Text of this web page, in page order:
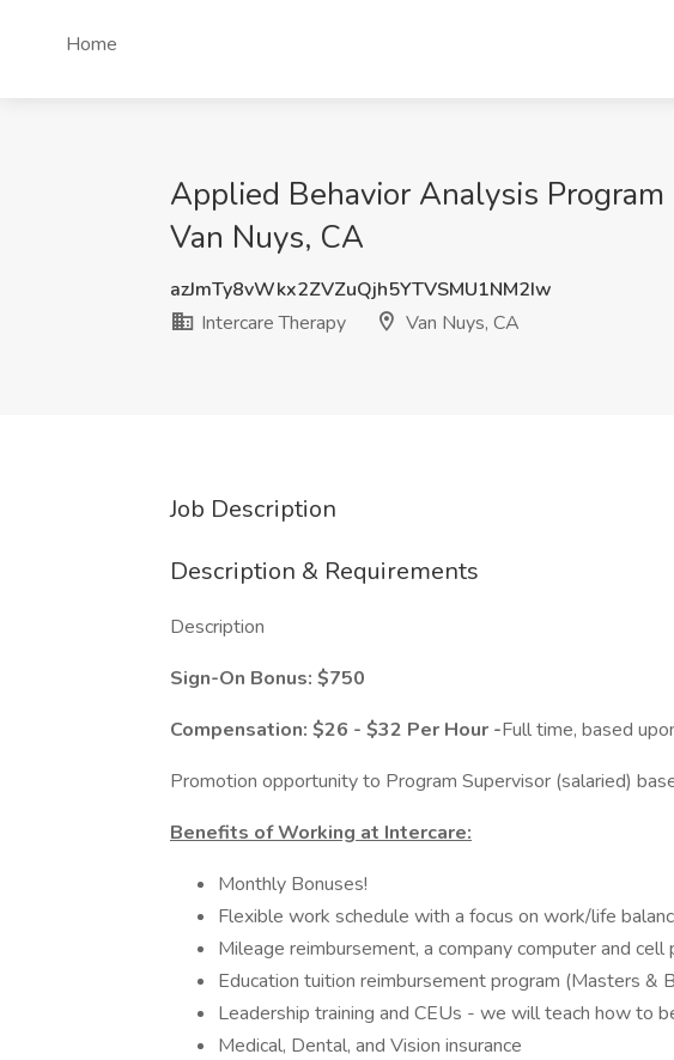
Home
Applied Behavior Analysis
Van Nuys, CA
azJmTy8vWkx2ZVZuQjh5YTVSMU1NM2Iw
Intercare Therapy
Van Nuys, CA
Job Description
Description & Requirements
Description
Sign-On Bonus: $750
Compensation: $26 - $32 Per Hour -Full time, based
Promotion opportunity to Program Supervisor (salaried)
Benefits of Working at Intercare:
Monthly Bonuses!
Flexible work schedule with a focus on work/life
Mileage reimbursement, a company computer and cell
Education tuition reimbursement program (Masters &
Leadership training and CEUs - we will teach how to
Medical, Dental, and Vision insurance